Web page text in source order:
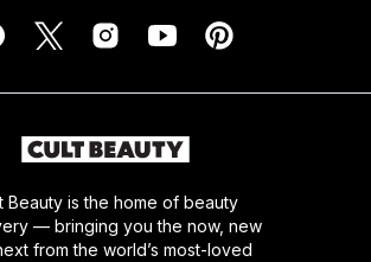
Beauty is the home of beauty
— bringing you the now, new
from the world’s most-loved